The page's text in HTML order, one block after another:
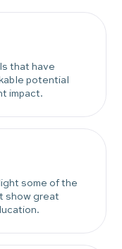
that have
potential
impact.
some of the
show great